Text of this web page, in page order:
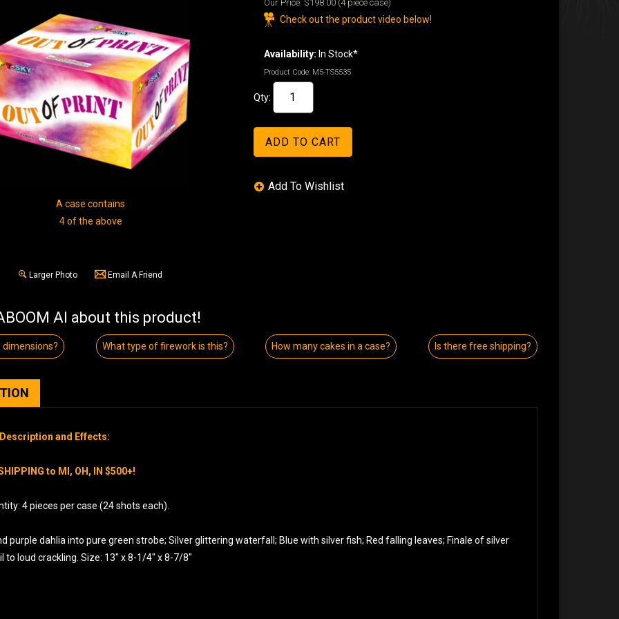
A case contains
4 of the above
Larger Photo Email A Friend
Our Price: $198.00 (4 piece case)
Check out the product video below!
Availability: In Stock*
Product Code: M5-TS5535
Qty:
AI about this product!
dimensions? What type of firework is this? How many cakes in a case? Is there free shipping?
and Effects:
to MI, OH, IN $500+!
4 pieces per case (24 shots each).
purple dahlia into pure green strobe; Silver glittering waterfall; Blue with silver fish; Red falling leaves; Finale of silver
to loud crackling. Size: 13″ x 8-1/4″ x 8-7/8″